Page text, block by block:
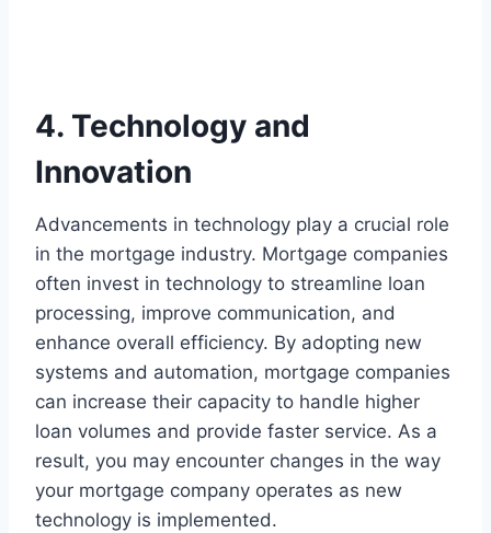
4. Technology and
Innovation
Advancements in technology play a crucial role
in the mortgage industry. Mortgage companies
often invest in technology to streamline loan
processing, improve communication, and
enhance overall efficiency. By adopting new
systems and automation, mortgage companies
can increase their capacity to handle higher
loan volumes and provide faster service. As a
result, you may encounter changes in the way
your mortgage company operates as new
technology is implemented.